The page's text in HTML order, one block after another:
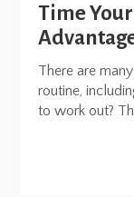
Time
There are
routine,
to work out?